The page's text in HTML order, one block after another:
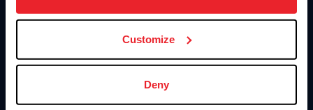
more information.
Customize
Deny
Information
Careers
US Equestrian
Contact
4001 Wing Commander Way
Lexington, KY 40511